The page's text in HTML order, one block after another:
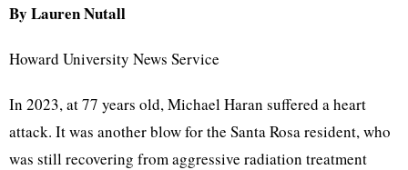
By Lauren Nutall
Howard University News Service
In 2023, at 77 years old, Michael Haran suffered a heart
attack. It was another blow for the Santa Rosa resident, who
was still recovering from aggressive radiation treatment